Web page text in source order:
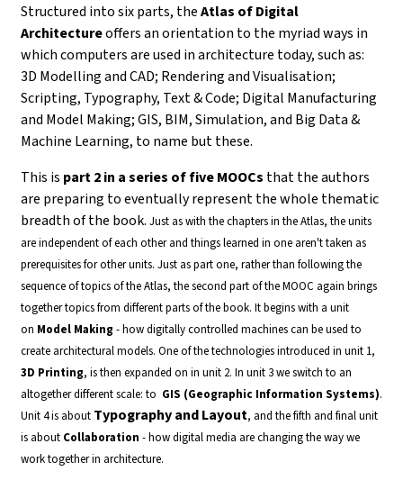
Structured into six parts, theAtlas of Digital
Architectureoffers an orientation to the myriad ways in
which computers are used in architecture today, such as:
3D Modelling and CAD; Rendering and Visualisation;
Scripting, Typography, Text & Code; Digital Manufacturing
and Model Making; GIS, BIM, Simulation, and Big Data &
Machine Learning, to name but these.
This is part 2 in a series of five MOOCs that the authors
are preparing to eventually represent the whole thematic
breadth of the book. Just as with the chapters in the Atlas, the units
are independent of each other and things learned in one aren't taken as
prerequisites for other units. Just as part one, rather than following the
sequence of topics of the Atlas, the second part of the MOOC again brings
together topics from different parts of the book. It begins with a unit
on Model Making - how digitally controlled machines can be used to
create architectural models. One of the technologies introduced in unit 1,
3D Printing, is then expanded on in unit 2. In unit 3 we switch to an
altogether different scale: to GIS (Geographic Information Systems).
Unit 4 is about Typography and Layout, and the fifth and final unit
is about Collaboration - how digital media are changing the way we
work together in architecture.